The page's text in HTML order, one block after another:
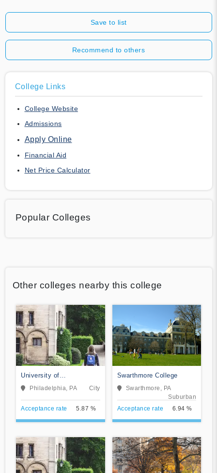
Save to list
Recommend to others
College Links
College Website
Admissions
Apply Online
Financial Aid
Net Price Calculator
Popular Colleges
Other colleges nearby this college
University of
Pennsylvania
Philadelphia, PA City
Acceptance rate 5.87 %
Swarthmore College
Swarthmore, PA
Suburban
Acceptance rate
6.94 %